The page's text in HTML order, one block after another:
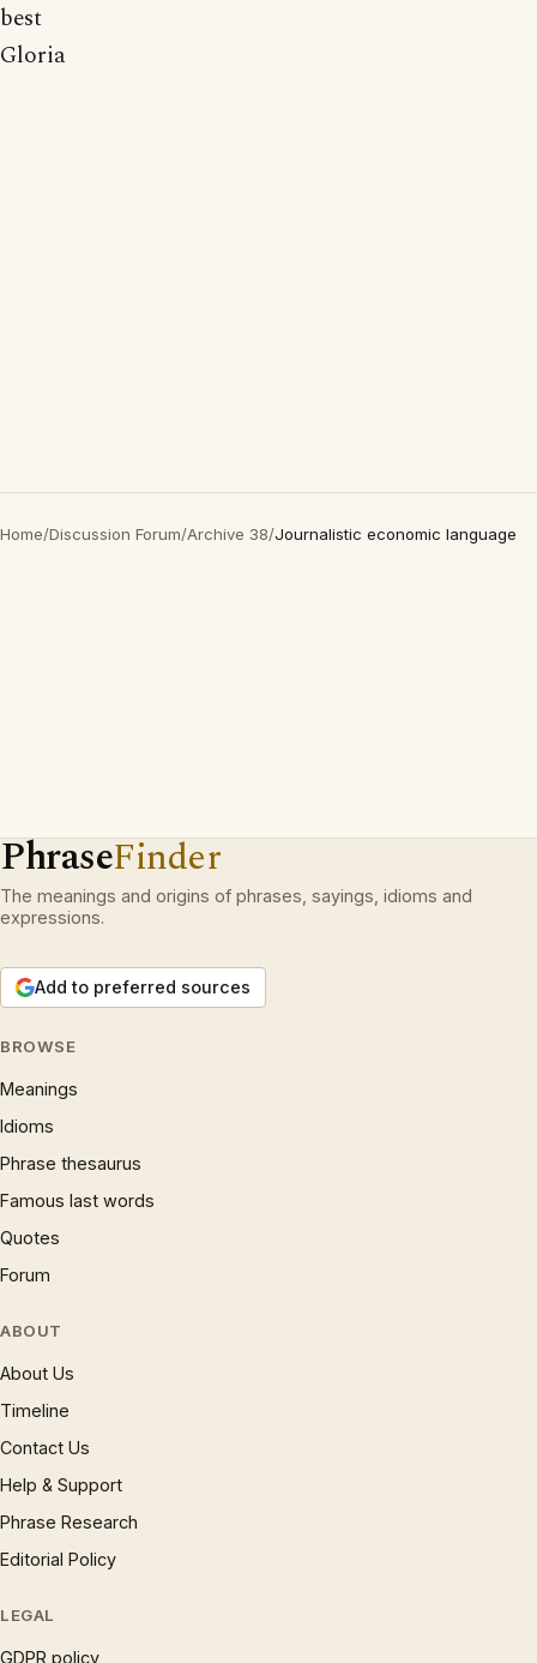
best
Gloria
Home/Discussion Forum/Archive 38/Journalistic economic language
PhraseFinder
The meanings and origins of phrases, sayings, idioms and
expressions.
Add to preferred sources
BROWSE
Meanings
Idioms
Phrase thesaurus
Famous last words
Quotes
Forum
ABOUT
About Us
Timeline
Contact Us
Help & Support
Phrase Research
Editorial Policy
LEGAL
GDPR policy